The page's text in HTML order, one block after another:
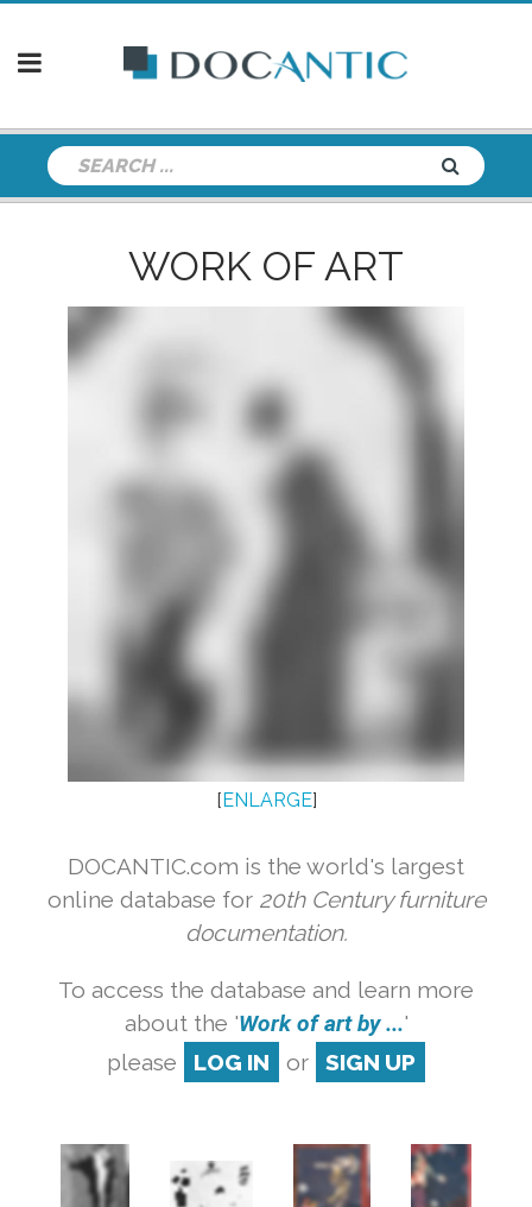
WORK OF ART
[ENLARGE]
DOCANTIC.com is the world's largest
online database for 20th Century furniture
documentation.
To access the database and learn more
about the 'Work of art by ...'
please
LOG IN or SIGN UP